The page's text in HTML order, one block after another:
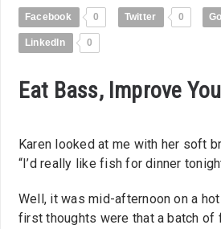
Facebook 0 Twitter 0
LinkedIn 0
Eat Bass, Improve
Karen looked at me with her soft
“I’d really like fish for dinner
Well, it was mid-afternoon on a
first thoughts were that a batch of